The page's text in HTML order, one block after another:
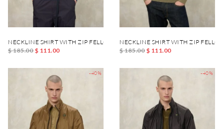
NECKLINE SHIRT WITH ZIP FELLOWS
$ 185.00 $ 111.00
NECKLINE SHIRT WITH ZIP
$ 185.00 $ 111.00
-40% -40%